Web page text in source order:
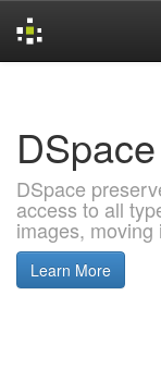
DSpace
DSpace
access to all
images,
Learn More